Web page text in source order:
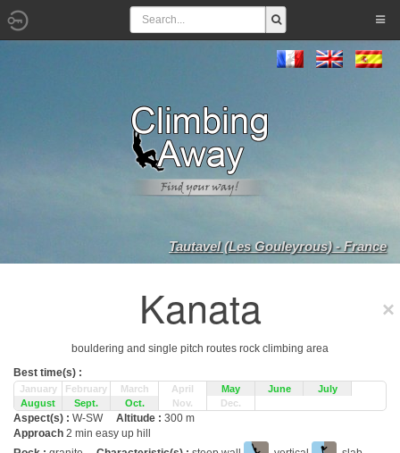
Tautavel (Les Gouleyrous) - France
Kanata
bouldering and single pitch routes rock climbing area
Best time(s) :
January February March April May June
July
August
Sept. Oct. Nov. Dec.
Aspect(s) : W-SW Altitude : 300 m
Approach 2 min easy up hill